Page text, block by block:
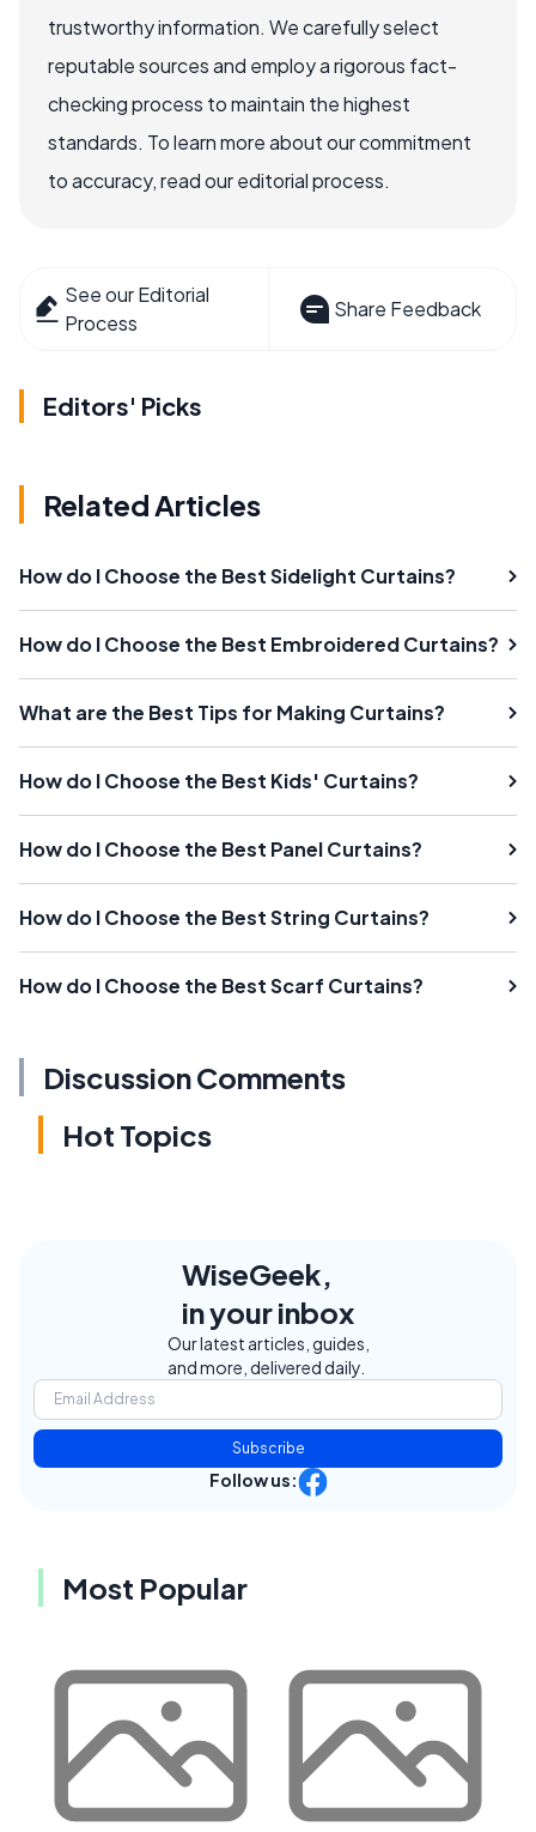
trustworthy information. We carefully select
reputable sources and employ a rigorous fact-
checking process to maintain the highest
standards. To learn more about our commitment
to accuracy, read our editorial process.
See our Editorial
Process
Share Feedback
Editors' Picks
Related Articles
How do I Choose the Best Sidelight Curtains?
How do I Choose the Best Embroidered Curtains?
What are the Best Tips for Making Curtains?
How do I Choose the Best Kids' Curtains?
How do I Choose the Best Panel Curtains?
How do I Choose the Best String Curtains?
How do I Choose the Best Scarf Curtains?
Discussion Comments
Hot Topics
WiseGeek,
in your inbox
Our latest articles, guides,
and more, delivered daily.
Subscribe
Follow us:
Most Popular